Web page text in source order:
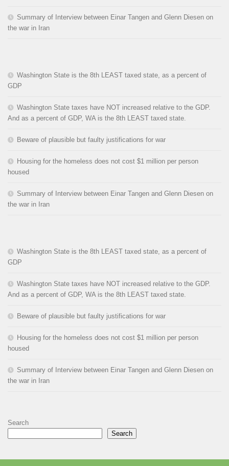
Summary of Interview between Einar Tangen and Glenn Diesen on
the war in Iran
Washington State is the 8th LEAST taxed state, as a percent of
GDP
Washington State taxes have NOT increased relative to the GDP.
And as a percent of GDP, WA is the 8th LEAST taxed state.
Beware of plausible but faulty justifications for war
Housing for the homeless does not cost $1 million per person
housed
Summary of Interview between Einar Tangen and Glenn Diesen on
the war in Iran
Washington State is the 8th LEAST taxed state, as a percent of
GDP
Washington State taxes have NOT increased relative to the GDP.
And as a percent of GDP, WA is the 8th LEAST taxed state.
Beware of plausible but faulty justifications for war
Housing for the homeless does not cost $1 million per person
housed
Summary of Interview between Einar Tangen and Glenn Diesen on
the war in Iran
Search
Search